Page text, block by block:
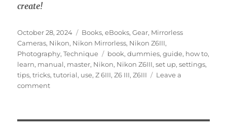
create!
Posted
on
October 28, 2024 Categories
Books,eBooks,Gear, Mirrorless
Cameras, Nikon, Nikon Mirrorless, Nikon Z6III,
Photography,Technique Tags
book,dummies,guide, how to,
learn, manual, master, Nikon, Nikon Z6III,set up,settings,
tips,tricks,tutorial, use,Z 6III,Z6 III,Z6III
Leave a
commenton